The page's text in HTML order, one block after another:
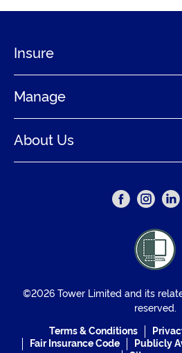
Insure
Manage
About Us
©2026 Tower Limited and its
reserved.
Terms & Conditions
Fair Insurance Code
Publicly